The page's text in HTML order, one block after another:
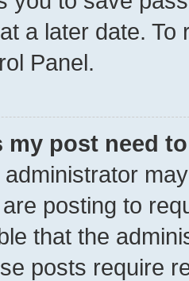
a later date.
Panel.
my post need
posting to
that the
posts require